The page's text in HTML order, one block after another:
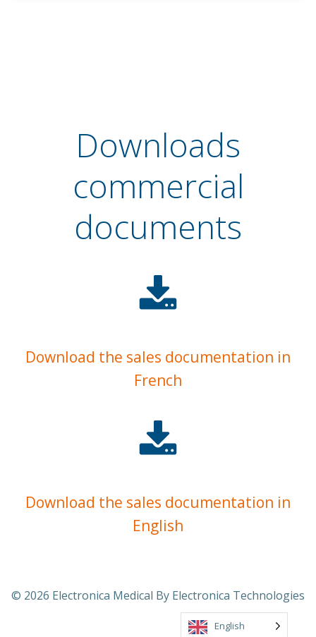
Downloads
commercial
documents
Download the sales documentation in
French
Download the sales documentation in
English
© 2026 Electronica Medical By Electronica Technologies
English